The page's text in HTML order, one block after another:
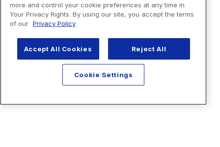
more and control your cookie preferences at any time in
Your Privacy Rights. By using our site, you accept the terms
of our Privacy Policy
Accept All Cookies Reject All
Cookie Settings